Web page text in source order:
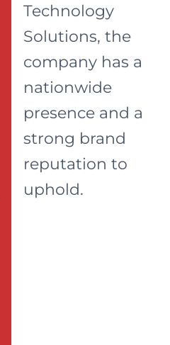
Technology
Solutions, the
company has a
nationwide
presence and a
strong brand
reputation to
uphold.